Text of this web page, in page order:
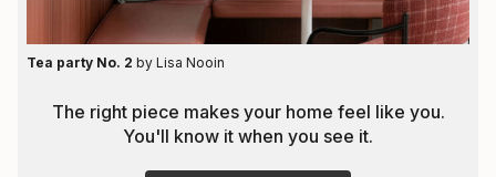
Tea party No. 2 by Lisa Nooin
The right piece makes your home feel like you.
You'll know it when you see it.